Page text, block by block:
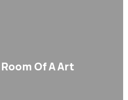
Of A Art